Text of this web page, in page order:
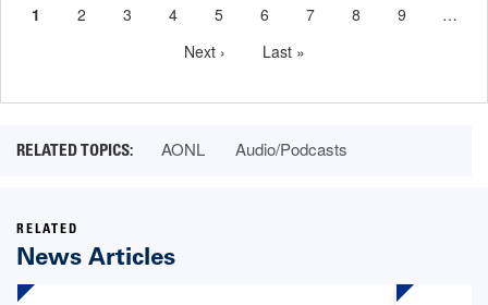
Current
1 Page
2 Page
3 Page
4 Page
5 Page
6 Page
7 Page
8 Page
9
…
Next
Next ›
Last
Last »
AONL Audio/Podcasts
RELATED
News Articles